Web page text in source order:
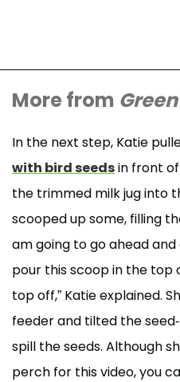
More from
In the next step, Katie
with bird seedsin front
the trimmed milk jug into
scooped up some, filling
am going to go ahead
pour this scoop in the top
top off,” Katie explained.
feeder and tilted the
spill the seeds. Although
perch for this video, you